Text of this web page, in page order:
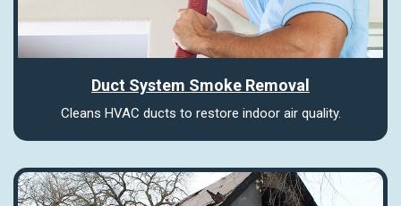
Duct System Smoke Removal
Cleans HVAC ducts to restore indoor air quality.